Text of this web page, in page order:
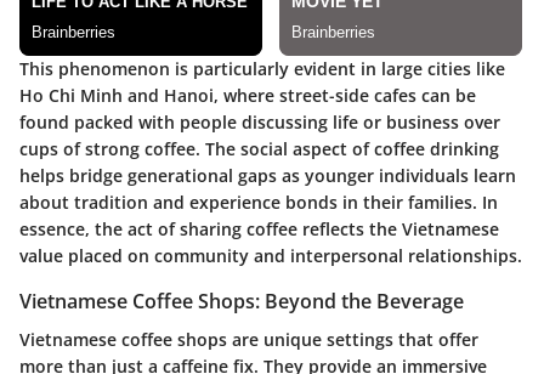
This phenomenon is particularly evident in large cities like
Ho Chi Minh and Hanoi, where street-side cafes can be
found packed with people discussing life or business over
cups of strong coffee. The social aspect of coffee drinking
helps bridge generational gaps as younger individuals learn
about tradition and experience bonds in their families. In
essence, the act of sharing coffee reflects the Vietnamese
value placed on community and interpersonal relationships.
Vietnamese Coffee Shops: Beyond the Beverage
Vietnamese coffee shops are unique settings that offer
more than just a caffeine fix. They provide an immersive